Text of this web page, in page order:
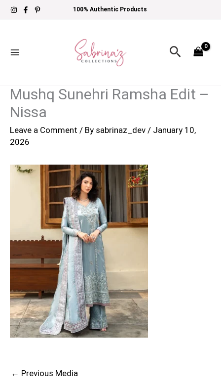
Skip
100% Authentic Products
Search
Mushq Sunehri Ramsha Edit –
Nissa
Leave a Comment / By sabrinaz_dev / January 10,
2026
← Previous Media